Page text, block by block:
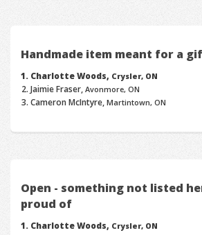
Handmade item meant for a
Charlotte Woods, Crysler, ON
Jaimie Fraser,Avonmore, ON
Cameron McIntyre,Martintown, ON
Open - something not listed
proud of
Charlotte Woods, Crysler, ON